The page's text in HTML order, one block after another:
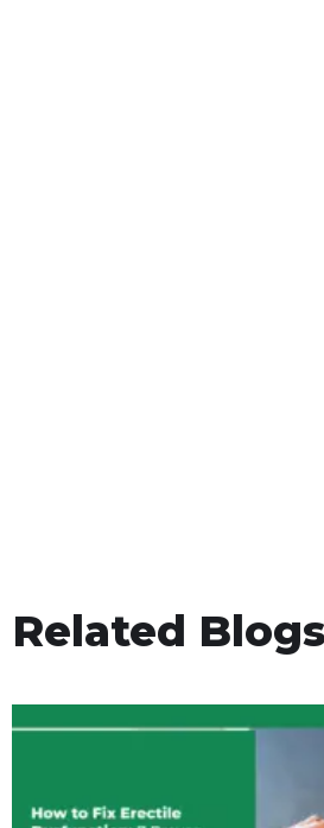
Related Blogs